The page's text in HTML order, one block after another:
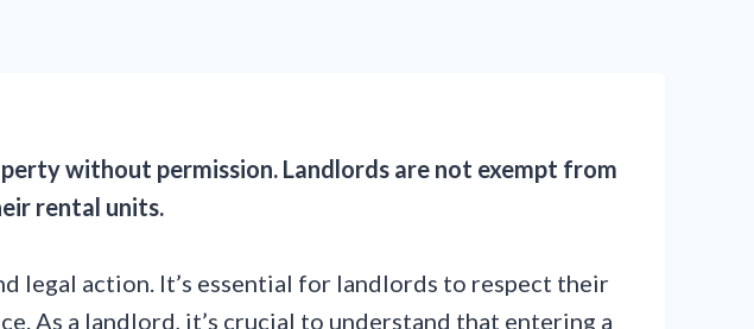
without permission. Landlords are not exempt from
rental units.
legal action. It’s essential for landlords to respect their
As a landlord, it’s crucial to understand that entering a